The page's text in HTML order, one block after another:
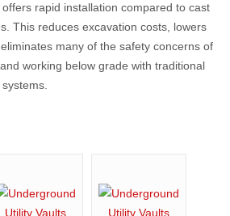
rapid installation compared to cast
This reduces excavation costs, lowers
many of the safety concerns of
working below grade with traditional